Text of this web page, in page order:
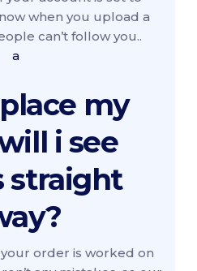
when you upload a
can’t follow you..
a
my
i see
straight
order is worked on